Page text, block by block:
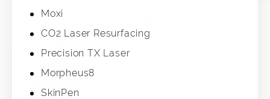
Moxi
CO2 Laser Resurfacing
Precision TX Laser
Morpheus8
SkinPen